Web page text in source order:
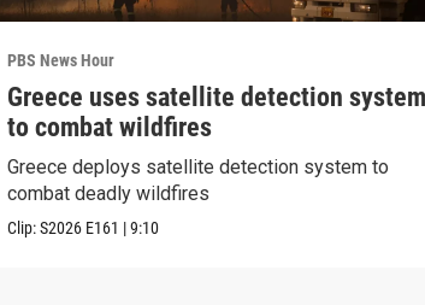
PBS News Hour
Greece uses satellite detection system
to combat wildfires
Greece deploys satellite detection system to
combat deadly wildfires
Clip:S2026 E161 |9:10